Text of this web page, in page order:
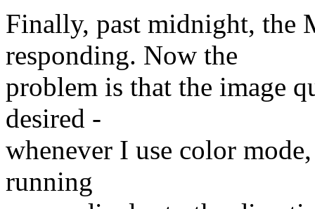
Finally, past midnight, the
responding. Now the
problem is that the image
desired -
whenever I use color
running